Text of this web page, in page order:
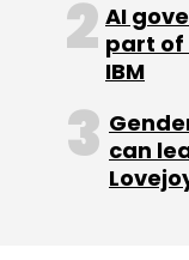
AI
part of
IBM
can